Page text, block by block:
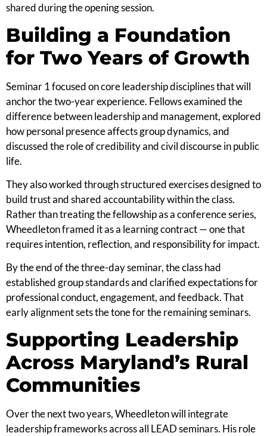
shared during the opening session.
Building a Foundation
for Two Years of Growth
Seminar 1 focused on core leadership disciplines that will
anchor the two-year experience. Fellows examined the
difference between leadership and management, explored
how personal presence affects group dynamics, and
discussed the role of credibility and civil discourse in public
life.
They also worked through structured exercises designed to
build trust and shared accountability within the class.
Rather than treating the fellowship as a conference series,
Wheedleton framed it as a learning contract — one that
requires intention, reflection, and responsibility for impact.
By the end of the three-day seminar, the class had
established group standards and clarified expectations for
professional conduct, engagement, and feedback. That
early alignment sets the tone for the remaining seminars.
Supporting Leadership
Across Maryland’s Rural
Communities
Over the next two years, Wheedleton will integrate
leadership frameworks across all LEAD seminars. His role